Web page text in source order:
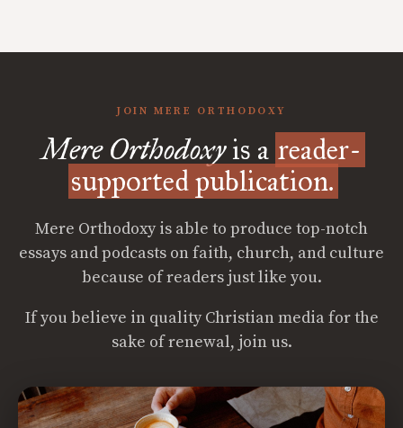
JOIN MERE ORTHODOXY
Mere Orthodoxyis a reader-
supported publication.
Mere Orthodoxy is able to produce top-notch
essays and podcasts on faith, church, and culture
because of readers just like you.
If you believe in quality Christian media for the
sake of renewal, join us.